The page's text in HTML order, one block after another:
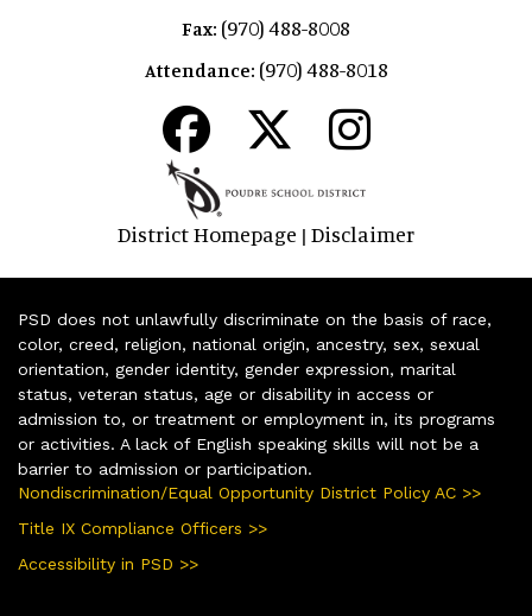
Fax: (970) 488-8008
Attendance: (970) 488-8018
District Homepage | Disclaimer
PSD does not unlawfully discriminate on the basis of race,
color, creed, religion, national origin, ancestry, sex, sexual
orientation, gender identity, gender expression, marital
status, veteran status, age or disability in access or
admission to, or treatment or employment in, its programs
or activities. A lack of English speaking skills will not be a
barrier to admission or participation.
Nondiscrimination/Equal Opportunity District Policy AC >>
Title IX Compliance Officers >>
Accessibility in PSD >>